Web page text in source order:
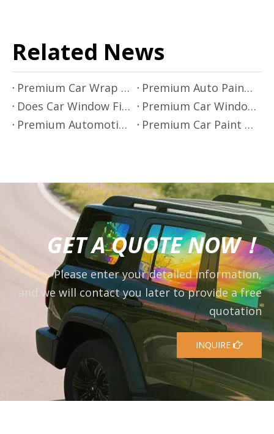
Related News
Premium Car Wrap Films by Mr.film
Premium Auto Paint Protection - Mr.Film
Does Car Window Film Block Infrared Rays?
Premium Car Window Film Solutions by Mr.Film
Premium Automotive Window Film Installation
Premium Car Paint Protection by Mr.Film
GET A QUOTE NOW！
Please enter your detailed information,
and we will contact you later to provide a free
quotation
INQUIRE